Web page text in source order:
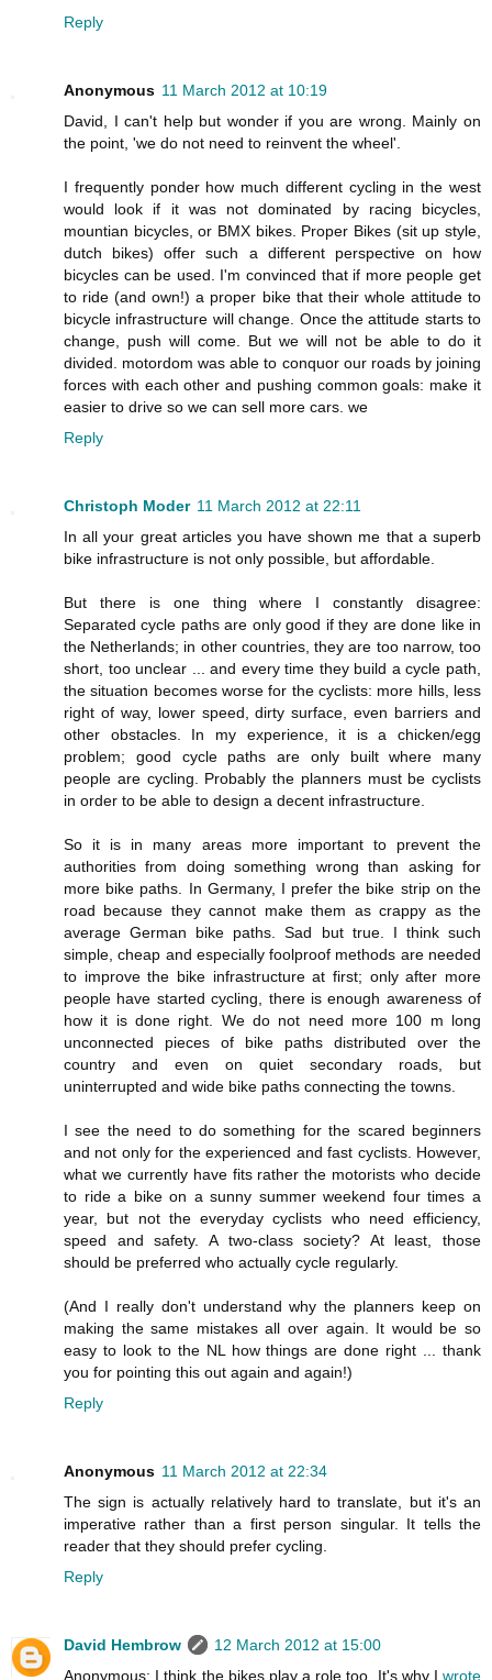
Reply
Anonymous 11 March 2012 at 10:19
David, I can't help but wonder if you are wrong. Mainly on
the point, 'we do not need to reinvent the wheel'.
I frequently ponder how much different cycling in the west
would look if it was not dominated by racing bicycles,
mountian bicycles, or BMX bikes. Proper Bikes (sit up style,
dutch bikes) offer such a different perspective on how
bicycles can be used. I'm convinced that if more people get
to ride (and own!) a proper bike that their whole attitude to
bicycle infrastructure will change. Once the attitude starts to
change, push will come. But we will not be able to do it
divided. motordom was able to conquor our roads by joining
forces with each other and pushing common goals: make it
easier to drive so we can sell more cars. we
Reply
Christoph Moder 11 March 2012 at 22:11
In all your great articles you have shown me that a superb
bike infrastructure is not only possible, but affordable.
But there is one thing where I constantly disagree:
Separated cycle paths are only good if they are done like in
the Netherlands; in other countries, they are too narrow, too
short, too unclear ... and every time they build a cycle path,
the situation becomes worse for the cyclists: more hills, less
right of way, lower speed, dirty surface, even barriers and
other obstacles. In my experience, it is a chicken/egg
problem; good cycle paths are only built where many
people are cycling. Probably the planners must be cyclists
in order to be able to design a decent infrastructure.
So it is in many areas more important to prevent the
authorities from doing something wrong than asking for
more bike paths. In Germany, I prefer the bike strip on the
road because they cannot make them as crappy as the
average German bike paths. Sad but true. I think such
simple, cheap and especially foolproof methods are needed
to improve the bike infrastructure at first; only after more
people have started cycling, there is enough awareness of
how it is done right. We do not need more 100 m long
unconnected pieces of bike paths distributed over the
country and even on quiet secondary roads, but
uninterrupted and wide bike paths connecting the towns.
I see the need to do something for the scared beginners
and not only for the experienced and fast cyclists. However,
what we currently have fits rather the motorists who decide
to ride a bike on a sunny summer weekend four times a
year, but not the everyday cyclists who need efficiency,
speed and safety. A two-class society? At least, those
should be preferred who actually cycle regularly.
(And I really don't understand why the planners keep on
making the same mistakes all over again. It would be so
easy to look to the NL how things are done right ... thank
you for pointing this out again and again!)
Reply
Anonymous 11 March 2012 at 22:34
The sign is actually relatively hard to translate, but it's an
imperative rather than a first person singular. It tells the
reader that they should prefer cycling.
Reply
David Hembrow
12 March 2012 at 15:00
Anonymous: I think the bikes play a role too. It's why I wrote